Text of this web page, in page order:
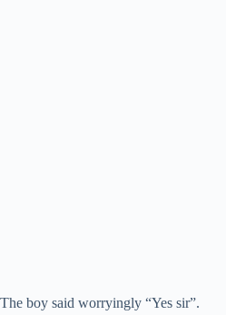
The boy said worryingly “Yes sir”.